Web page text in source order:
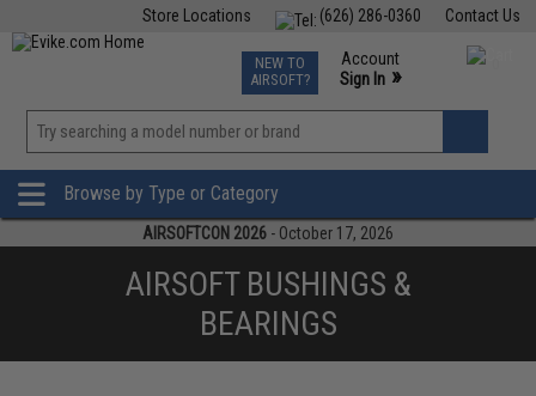
Contact Us
(626) 286-0360
Store Locations
TCG Events
Phone Support M-F 7am-5pm PST
NEW TO
AIRSOFT?
Account
Sign In »
»
Browse by Type or Category
AIRSOFTCON 2026 - October 17, 2026
AIRSOFT BUSHINGS &
BEARINGS